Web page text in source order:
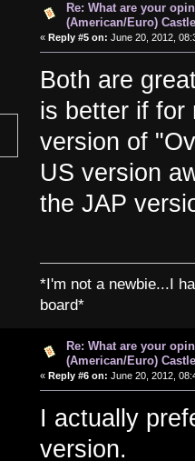
Re: What are your
(American/Euro)
« Reply #5 on: June 20, 2012,
Both are
is better if for
version of
US version
the JAP
*I'm not a newbie...I
board*
Re: What are your
(American/Euro)
« Reply #6 on: June 20, 2012,
I actually
version.